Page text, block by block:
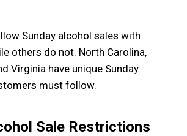
Sunday alcohol sales with
others do not. North Carolina,
Virginia have unique Sunday
must follow.
Sale Restrictions